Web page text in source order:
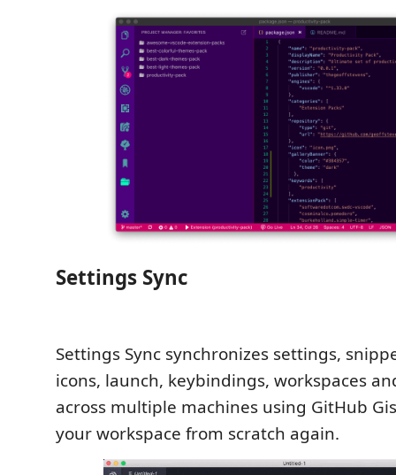
Settings Sync
Settings Sync synchronizes settings,
icons, launch, keybindings, workspaces
across multiple machines using GitHub
your workspace from scratch again.